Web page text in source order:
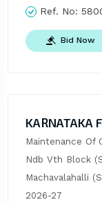
Ref. No:
Bid Now
KARNATAKA
Maintenance Of
Ndb Vth Block
Machavalahalli
2026-27